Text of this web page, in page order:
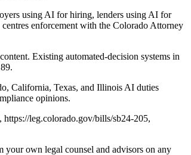
using AI for hiring, lenders using AI for
enforcement with the Colorado Attorney
Existing automated-decision systems in
California, Texas, and Illinois AI duties
opinions.
leg.colorado.gov/bills/sb24-205,
your own legal counsel and advisors on any